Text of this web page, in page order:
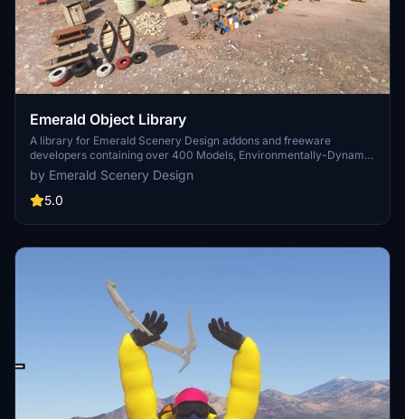
Emerald Object Library
A library for Emerald Scenery Design addons and freeware
developers containing over 400 Models, Environmentally-Dynamic
SimObjects, Visual Effects, Wwise Sounds, and Materials. Emerald
Object Library is now available on the MSFS Marketplace for PC
and Xbox!
by Emerald Scenery Design
5.0